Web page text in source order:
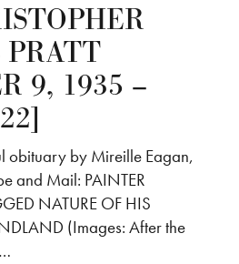
9, 1935 –
obituary by Mireille Eagan,
and Mail: PAINTER
NATURE OF HIS
(Images: After the